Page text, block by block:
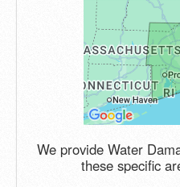
We provide Water
these specific